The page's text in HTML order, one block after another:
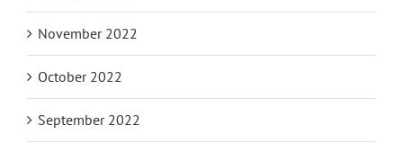
November 2022
October 2022
September 2022